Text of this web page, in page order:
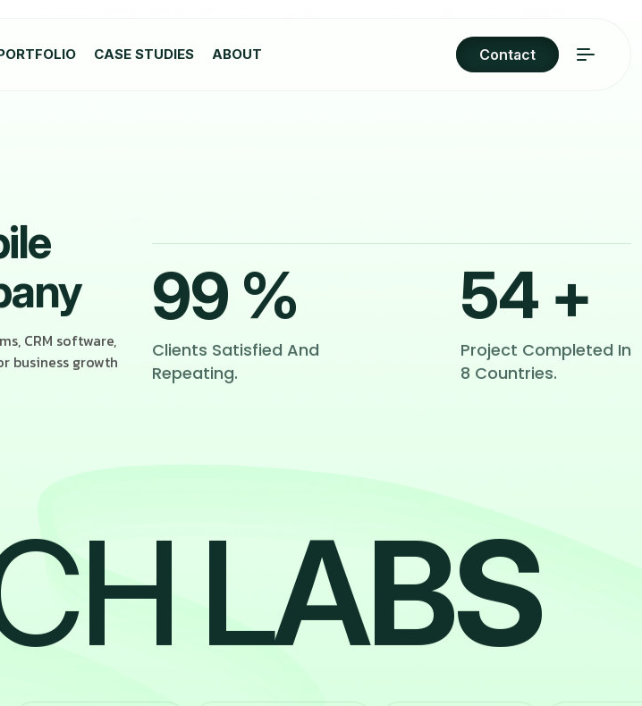
CASE STUDIES ABOUT Contact
CRM software,
business growth
99 %
Clients Satisfied And
Repeating.
54 +
Project Completed In
8 Countries.
H LABS